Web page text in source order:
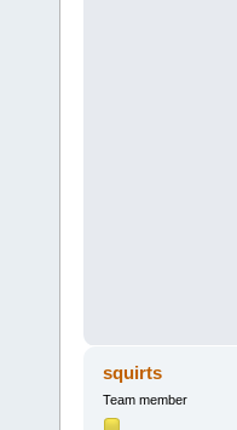
squirts
Team member